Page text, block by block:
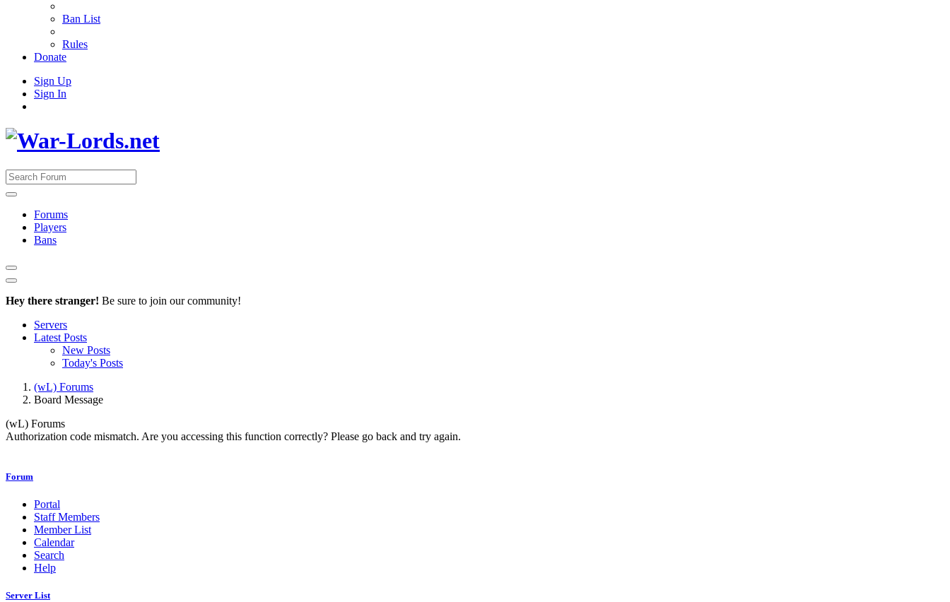
Ban List
Rules
Donate
Sign Up
Sign In
Forums
Players
Bans
Hey there stranger! Be sure to join our community!
Servers
Latest Posts
New Posts
Today's Posts
(wL) Forums
Board Message
(wL) Forums
Authorization code mismatch. Are you accessing this function correctly? Please go back and try again.
Forum
Portal
Staff Members
Member List
Calendar
Search
Help
Server List